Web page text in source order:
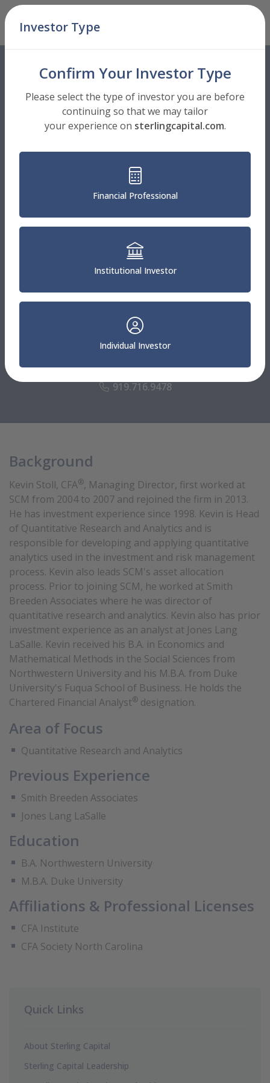
Skip Navigation
Kevin Stoll, CFA
Managing Director
919.716.9478
Background
Kevin Stoll, CFA®, Managing Director, first worked at
SCM from 2004 to 2007 and rejoined the firm in 2013.
He has investment experience since 1998. Kevin is Head
of Quantitative Research and Analytics and is
responsible for developing and applying quantitative
analytics used in the investment and risk management
process. Kevin also leads SCM's asset allocation
process. Prior to joining SCM, he worked at Smith
Breeden Associates where he was director of
quantitative research and analytics. Kevin also has prior
investment experience as an analyst at Jones Lang
LaSalle. Kevin received his B.A. in Economics and
Mathematical Methods in the Social Sciences from
Northwestern University and his M.B.A. from Duke
University's Fuqua School of Business. He holds the
Chartered Financial Analyst® designation.
Area of Focus
Quantitative Research and Analytics
Previous Experience
Smith Breeden Associates
Jones Lang LaSalle
Education
B.A. Northwestern University
M.B.A. Duke University
Affiliations & Professional Licenses
CFA Institute
CFA Society North Carolina
Quick Links
About Sterling Capital
Sterling Capital Leadership
Investor Type
Confirm Your Investor Type
Please select the type of investor you are before
continuing so that we may tailor
your experience on sterlingcapital.com.
Financial Professional
Institutional Investor
Individual Investor